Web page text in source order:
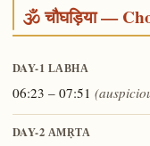
🕉️ चौघड़िया —
DAY-1 LABHA
06:23 – 07:51
DAY-2 AMṚTA